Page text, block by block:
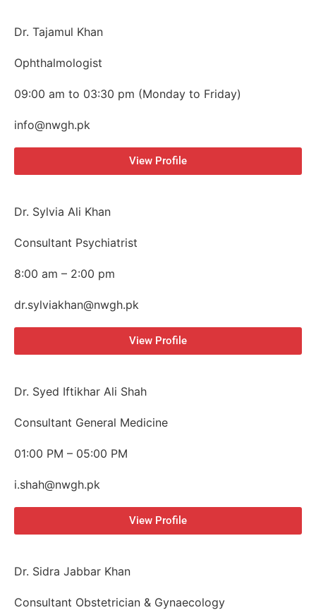
Dr. Tajamul Khan
Ophthalmologist
09:00 am to 03:30 pm (Monday to Friday)
info@nwgh.pk
View Profile
Dr. Sylvia Ali Khan
Consultant Psychiatrist
8:00 am – 2:00 pm
dr.sylviakhan@nwgh.pk
View Profile
Dr. Syed Iftikhar Ali Shah
Consultant General Medicine
01:00 PM – 05:00 PM
i.shah@nwgh.pk
View Profile
Dr. Sidra Jabbar Khan
Consultant Obstetrician & Gynaecology